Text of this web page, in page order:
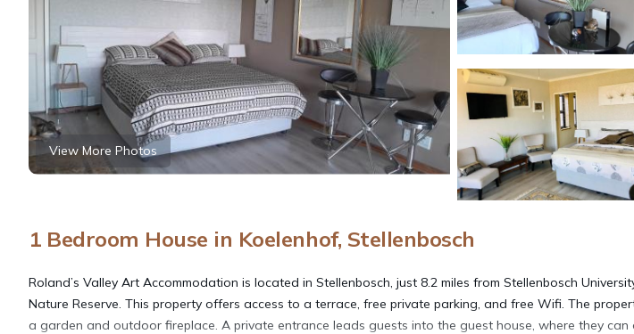
View More Photos
1 Bedroom House in Koelenhof, Stellenbosch
Roland’s Valley Art Accommodation is located in Stellenbosch, just 8.2 miles from Stellenbosch
Nature Reserve. This property offers access to a terrace, free private parking, and free Wifi. The
a garden and outdoor fireplace. A private entrance leads guests into the guest house, where they can